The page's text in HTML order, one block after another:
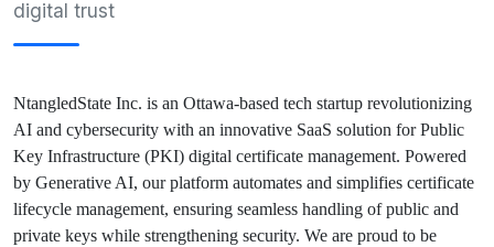
digital trust
NtangledState Inc. is an Ottawa-based tech startup revolutionizing
AI and cybersecurity with an innovative SaaS solution for Public
Key Infrastructure (PKI) digital certificate management. Powered
by Generative AI, our platform automates and simplifies certificate
lifecycle management, ensuring seamless handling of public and
private keys while strengthening security. We are proud to be